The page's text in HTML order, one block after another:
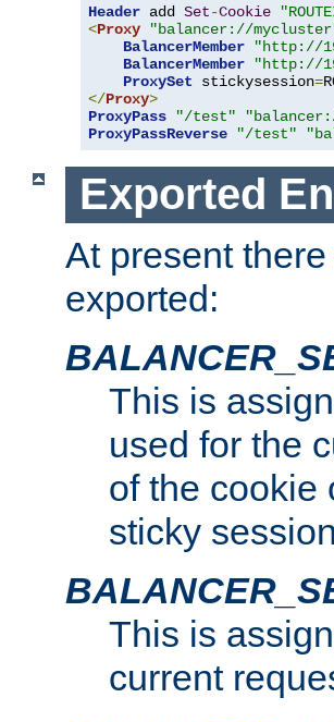
Header add Set-Cookie
<Proxy "balancer://
BalancerMember
"http://
BalancerMember
"http://
ProxySet stickysession=
</Proxy>
ProxyPass
"/test"
ProxyPassReverse
"/test"
Exported
At present
exported:
This is
used for the
of the cookie
sticky
This is
current